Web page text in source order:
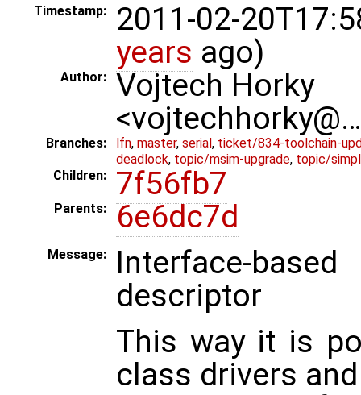
Timestamp:
2011-02-
years ago)
Author:
Vojtech Horky
Branches: lfn, master, serial , ticket/834-toolchain-
deadlock, topic/msim-upgrade, topic/
Children:
7f56fb7
Parents: 6e6dc7d
Message:
Interface-
descriptor
This way it is
class drivers and